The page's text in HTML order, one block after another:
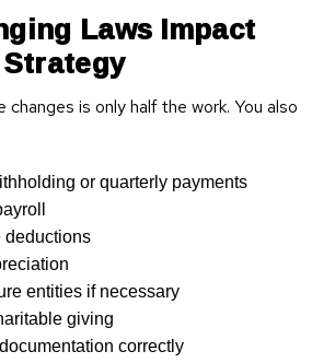
Laws Impact
changes is only half the work. You also
or quarterly payments
deductions
entities if necessary
giving
correctly